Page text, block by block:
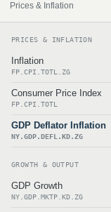
Prices & Inflation
PRICES & INFLATION
Inflation
FP.CPI.TOTL.ZG
Consumer Price Index
FP.CPI.TOTL
GDP Deflator Inflation
NY.GDP.DEFL.KD.ZG
GROWTH & OUTPUT
GDP Growth
NY.GDP.MKTP.KD.ZG